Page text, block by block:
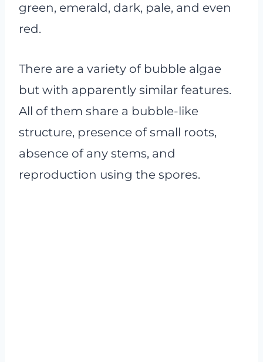
green, emerald, dark, pale, and even
red.
There are a variety of bubble algae
but with apparently similar features.
All of them share a bubble-like
structure, presence of small roots,
absence of any stems, and
reproduction using the spores.